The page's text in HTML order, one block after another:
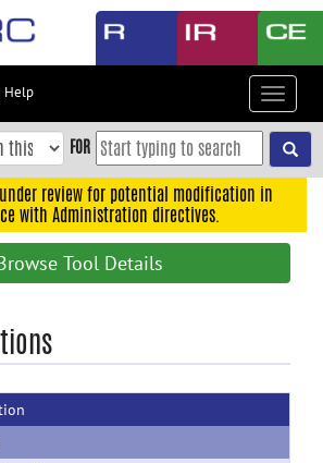
Help
Toggle
FOR
review for potential modification in
with Administration directives.
Tool Details